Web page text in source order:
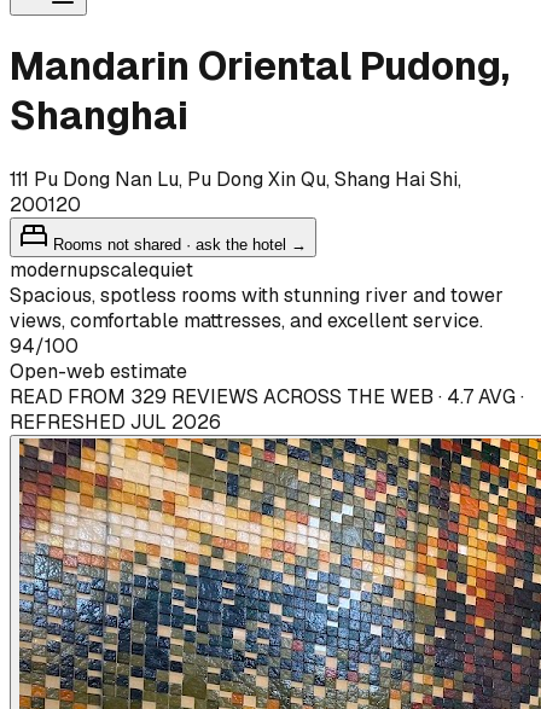
Mandarin Oriental Pudong,
Shanghai
111 Pu Dong Nan Lu, Pu Dong Xin Qu, Shang Hai Shi,
200120
Rooms not shared · ask the hotel →
modernupscalequiet
Spacious, spotless rooms with stunning river and tower
views, comfortable mattresses, and excellent service.
94/100
Open-web estimate
READ FROM 329 REVIEWS ACROSS THE WEB · 4.7 AVG ·
REFRESHED JUL 2026